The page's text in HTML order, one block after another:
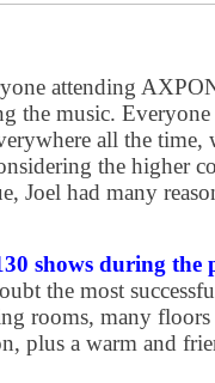
attending
the music.
all the
the higher
Joel had many
shows during the
the most
rooms, many
plus a warm and